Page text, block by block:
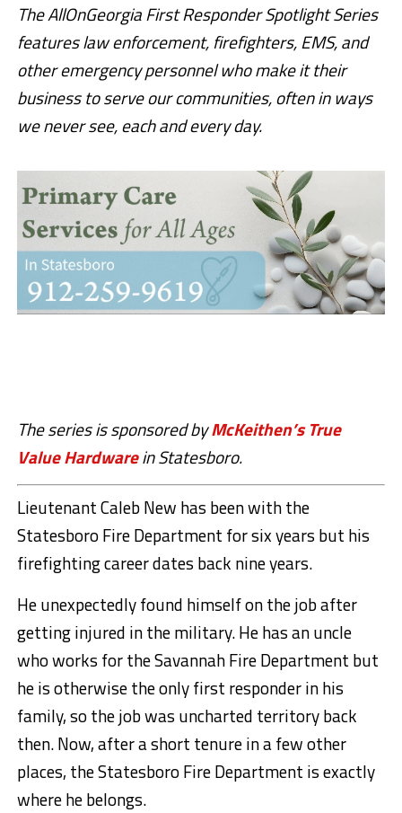
The AllOnGeorgia First Responder Spotlight Series
features law enforcement, firefighters, EMS, and
other emergency personnel who make it their
business to serve our communities, often in ways
we never see, each and every day.
The series is sponsored byMcKeithen’s True
Value Hardwarein Statesboro.
Lieutenant Caleb New has been with the
Statesboro Fire Department for six years but his
firefighting career dates back nine years.
He unexpectedly found himself on the job after
getting injured in the military. He has an uncle
who works for the Savannah Fire Department but
he is otherwise the only first responder in his
family, so the job was uncharted territory back
then. Now, after a short tenure in a few other
places, the Statesboro Fire Department is exactly
where he belongs.